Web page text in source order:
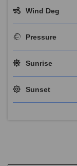
Wind Deg
Pressure
Sunrise
Sunset